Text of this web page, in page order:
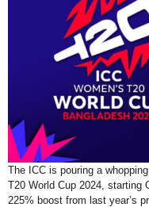
The ICC is pouring a
T20 World Cup 2024, starting
225% boost from last year’s